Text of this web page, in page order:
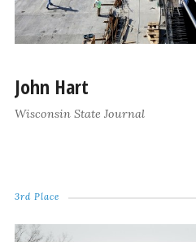
John Hart
Wisconsin State Journal
3rd Place